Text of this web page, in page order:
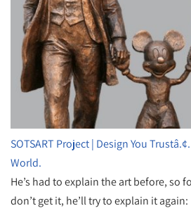
SOTSART Project | Design You
World.
He’s had to explain the art before, so
don’t get it, he’ll try to explain it again: